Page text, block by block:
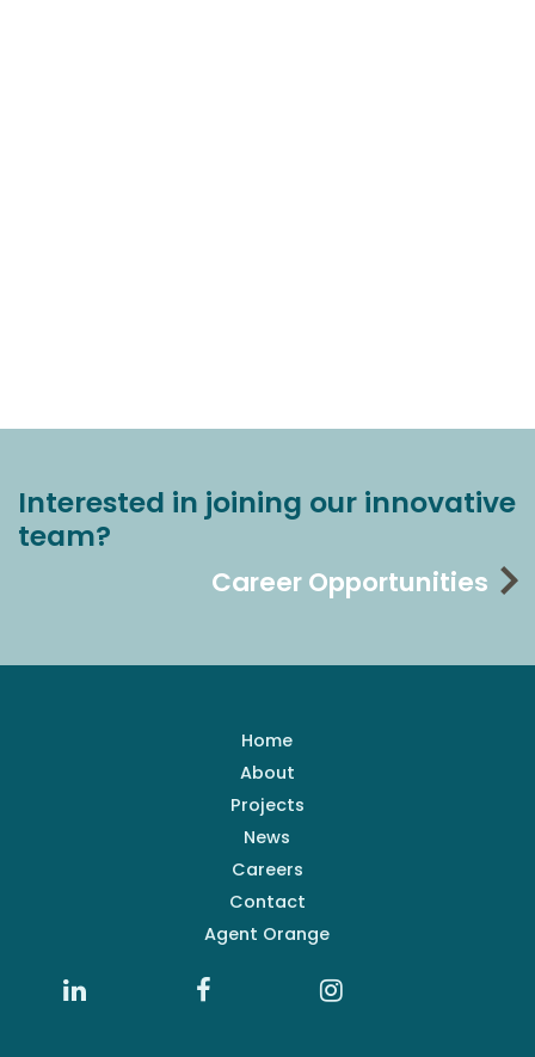
Interested in joining our innovative
team?
Career Opportunities
Home
About
Projects
News
Careers
Contact
Agent Orange